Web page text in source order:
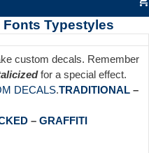
Typestyles
custom decals. Remember
for a special effect.
DECALS.TRADITIONAL –
– GRAFFITI